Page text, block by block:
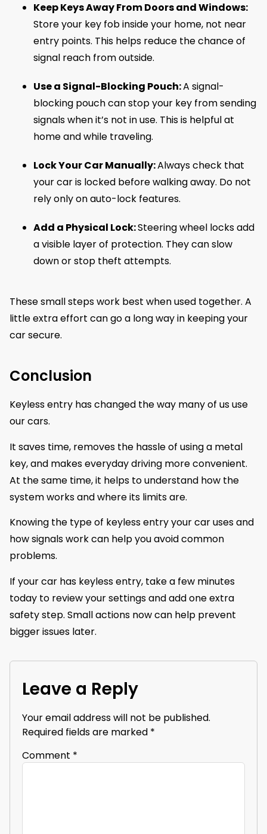
Keep Keys Away From Doors and Windows:
Store your key fob inside your home, not near
entry points. This helps reduce the chance of
signal reach from outside.
Use a Signal-Blocking Pouch:A signal-
blocking pouch can stop your key from sending
signals when it’s not in use. This is helpful at
home and while traveling.
Lock Your Car Manually:Always check that
your car is locked before walking away. Do not
rely only on auto-lock features.
Add a Physical Lock:Steering wheel locks add
a visible layer of protection. They can slow
down or stop theft attempts.
These small steps work best when used together. A
little extra effort can go a long way in keeping your
car secure.
Conclusion
Keyless entry has changed the way many of us use
our cars.
It saves time, removes the hassle of using a metal
key, and makes everyday driving more convenient.
At the same time, it helps to understand how the
system works and where its limits are.
Knowing the type of keyless entry your car uses and
how signals work can help you avoid common
problems.
If your car has keyless entry, take a few minutes
today to review your settings and add one extra
safety step. Small actions now can help prevent
bigger issues later.
Leave a Reply
Your email address will not be published.
Required fields are marked *
Comment *